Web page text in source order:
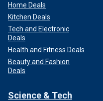
Home Deals
Kitchen Deals
Tech and Electronic
Deals
Health and Fitness Deals
Beauty and Fashion
Deals
Science & Tech